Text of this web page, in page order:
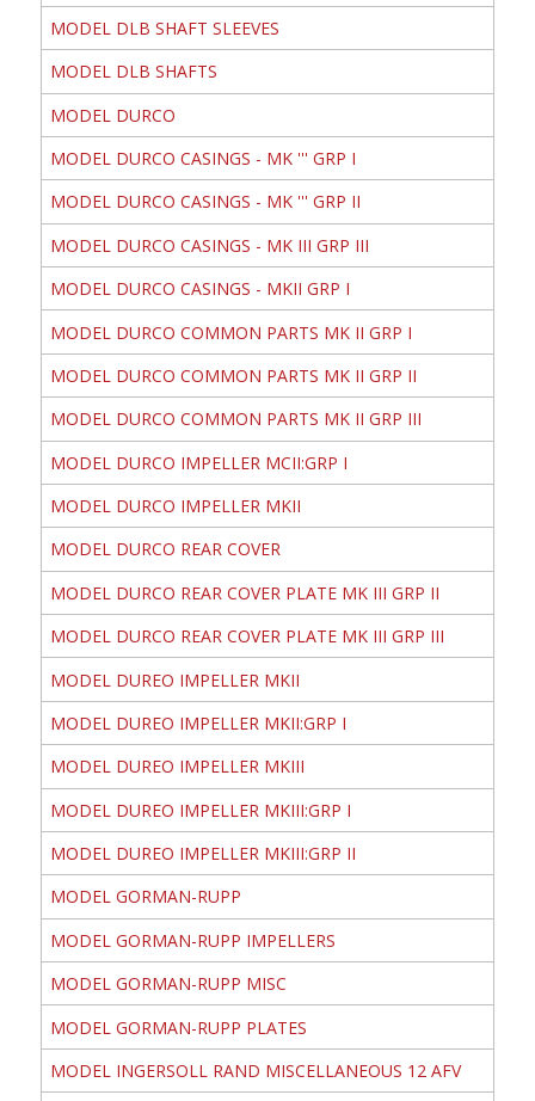
MODEL DLB SHAFT SLEEVES
MODEL DLB SHAFTS
MODEL DURCO
MODEL DURCO CASINGS - MK ''' GRP I
MODEL DURCO CASINGS - MK ''' GRP II
MODEL DURCO CASINGS - MK III GRP III
MODEL DURCO CASINGS - MKII GRP I
MODEL DURCO COMMON PARTS MK II GRP I
MODEL DURCO COMMON PARTS MK II GRP II
MODEL DURCO COMMON PARTS MK II GRP III
MODEL DURCO IMPELLER MCII:GRP I
MODEL DURCO IMPELLER MKII
MODEL DURCO REAR COVER
MODEL DURCO REAR COVER PLATE MK III GRP II
MODEL DURCO REAR COVER PLATE MK III GRP III
MODEL DUREO IMPELLER MKII
MODEL DUREO IMPELLER MKII:GRP I
MODEL DUREO IMPELLER MKIII
MODEL DUREO IMPELLER MKIII:GRP I
MODEL DUREO IMPELLER MKIII:GRP II
MODEL GORMAN-RUPP
MODEL GORMAN-RUPP IMPELLERS
MODEL GORMAN-RUPP MISC
MODEL GORMAN-RUPP PLATES
MODEL INGERSOLL RAND MISCELLANEOUS 12 AFV